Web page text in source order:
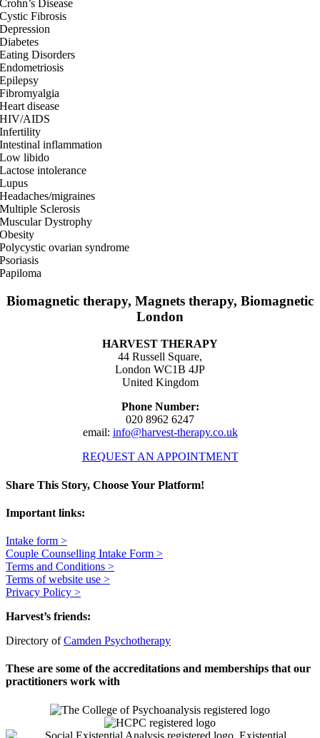
Crohn’s Disease
Cystic Fibrosis
Depression
Diabetes
Eating Disorders
Endometriosis
Epilepsy
Fibromyalgia
Heart disease
HIV/AIDS
Infertility
Intestinal inflammation
Low libido
Lactose intolerance
Lupus
Headaches/migraines
Multiple Sclerosis
Muscular Dystrophy
Obesity
Polycystic ovarian syndrome
Psoriasis
Papiloma
Biomagnetic therapy, Magnets therapy, Biomagnetic
London
HARVEST THERAPY
44 Russell Square,
London WC1B 4JP
United Kingdom
Phone Number:
020 8962 6247
email: info@harvest-therapy.co.uk
REQUEST AN APPOINTMENT
Share This Story, Choose Your Platform!
Facebook
X
Reddit
LinkedIn
WhatsApp
Telegram
Tumblr
Pinterest
Vk
Xing
Email
Important links:
Intake form >
Couple Counselling Intake Form >
Terms and Conditions >
Terms of website use >
Privacy Policy >
Harvest’s friends:
Directory ofCamden Psychotherapy
These are some of the accreditations and memberships that our
practitioners work with